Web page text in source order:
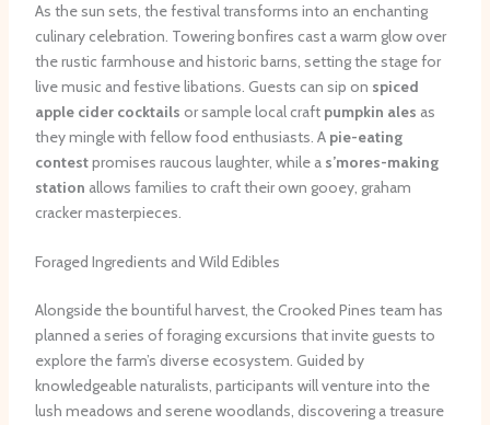
As the sun sets, the festival transforms into an enchanting
culinary celebration. Towering bonfires cast a warm glow over
the rustic farmhouse and historic barns, setting the stage for
live music and festive libations. Guests can sip on spiced
apple cider cocktails or sample local craft pumpkin ales as
they mingle with fellow food enthusiasts. A pie-eating
contestpromises raucous laughter, while a s’mores-making
station allows families to craft their own gooey, graham
cracker masterpieces.
Foraged Ingredients and Wild Edibles
Alongside the bountiful harvest, the Crooked Pines team has
planned a series of foraging excursions that invite guests to
explore the farm’s diverse ecosystem. Guided by
knowledgeable naturalists, participants will venture into the
lush meadows and serene woodlands, discovering a treasure